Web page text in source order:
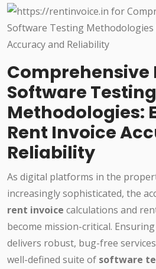
Comprehensive
Software Testing
Methodologies:
Rent Invoice
Reliability
As digital platforms in the
increasingly sophisticated, the
rent invoice calculations and
become mission-critical.
delivers robust, bug-free
well-defined suite of software